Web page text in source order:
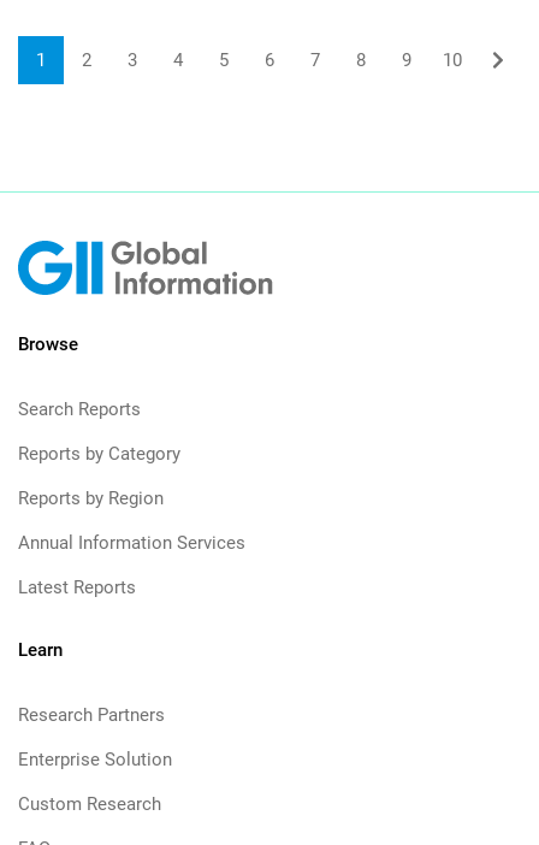
1 2 3 4 5 6 7 8 9 10
Browse
Search Reports
Reports by Category
Reports by Region
Annual Information Services
Latest Reports
Learn
Research Partners
Enterprise Solution
Custom Research